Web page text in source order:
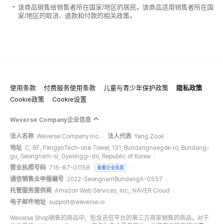
该商品销售给销售者所在国家/地区的居民。该商品适用销售者所在国
家/地区的取消、退款和付款的相关政策。
使用条款 付费服务使用条款 儿童与青少年保护政策
隐私政策
Cookie政策
Cookie设置
Weverse Company企业信息
法人名称 Weverse Company Inc. 法人代表 Yang Zooil
地址 C, 6F, PangyoTech-one Tower, 131, Bundangnaegok-ro, Bundang-
gu, Seongnam-si, Gyeonggi-do, Republic of Korea
营业执照号码 716-87-01158 查看企业信息
通信销售业申报编号 2022-SeongnamBundangA-0557
托管服务提供商 Amazon Web Services, Inc., NAVER Cloud
电子邮件地址 support@weverse.io
Weverse Shop销售的商品中，包含进驻平台的第三方商家销售的商品。对于